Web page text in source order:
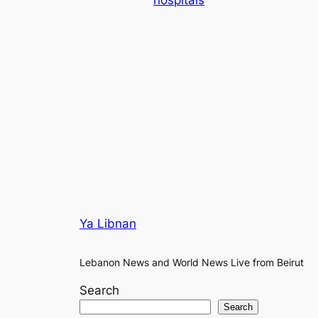
Ya Libnan
Lebanon News and World News Live from Beirut
Search
Search